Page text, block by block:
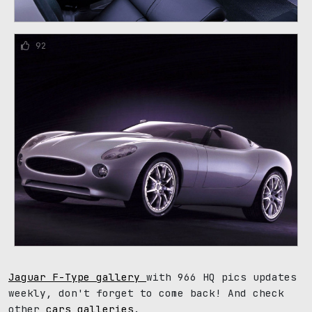
92
Jaguar F-Type gallery with 966 HQ pics updates
weekly, don't forget to come back! And check
other cars galleries .